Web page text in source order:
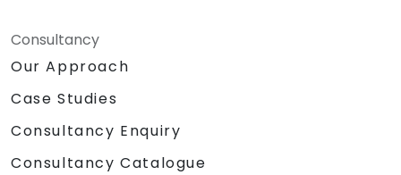
Consultancy
Our Approach
Case Studies
Consultancy Enquiry
Consultancy Catalogue